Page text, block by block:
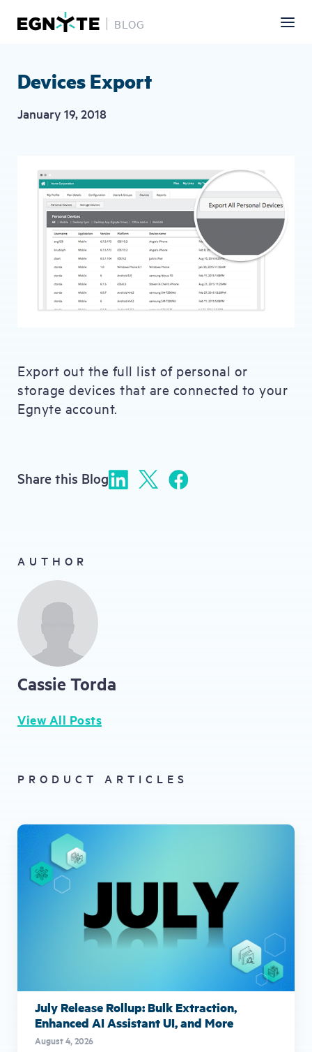
main
content
BLOG
Devices Export
January 19, 2018
Export out the full list of personal or
storage devices that are connected to your
Egnyte account.
Share this Blog
AUTHOR
Cassie Torda
View All Posts
PRODUCT ARTICLES
July Release Rollup: Bulk Extraction,
Enhanced AI Assistant UI, and More
August 4, 2026